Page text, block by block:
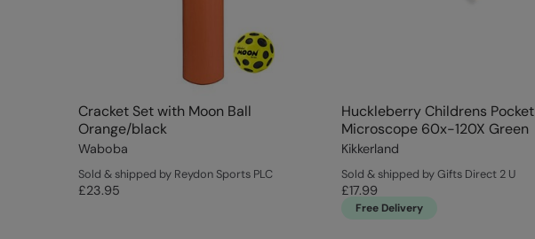
Cracket Set with Moon Ball
Orange/black
Waboba
Sold & shipped by Reydon Sports PLC
£23.95
Huckleberry Childrens Pocket
Microscope 60x-120X Green
Kikkerland
Sold & shipped by Gifts Direct 2 U
£17.99
Free Delivery